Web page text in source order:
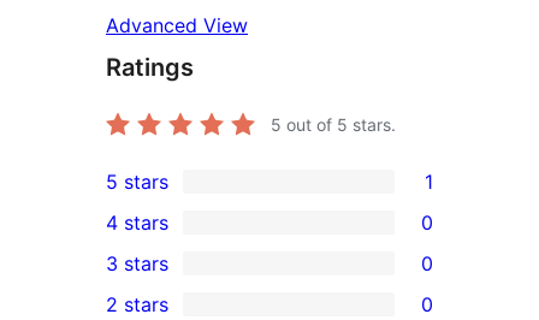
Advanced View
Ratings
5 out of 5 stars.
1
5-
star
review
5 stars 1
4-
star
4 stars 0
0
3 stars 0
2 stars 0